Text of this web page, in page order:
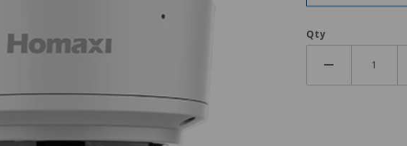
Qty